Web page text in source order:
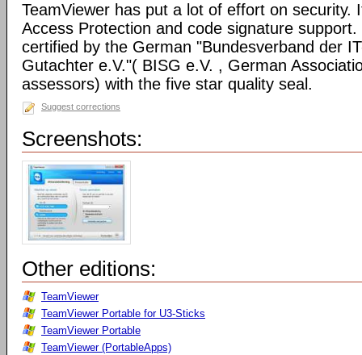
TeamViewer has put a lot of effort on security.
Access Protection and code signature
certified by the German "Bundesverband der
Gutachter e.V."( BISG e.V. , German
assessors) with the five star quality seal.
Suggest corrections
Screenshots:
Other editions:
TeamViewer
TeamViewer Portable for U3-Sticks
TeamViewer Portable
TeamViewer (PortableApps)